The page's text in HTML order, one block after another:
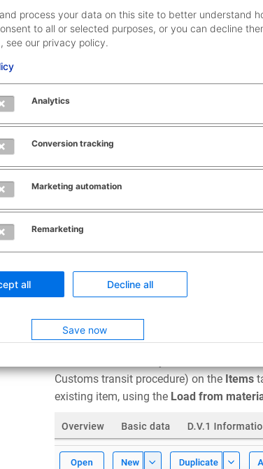
Click theHelpbutton for a brief
columns must be present in the CSV file,
Using Materials in a Customs
A saved material entry can be selected
Customs transit procedure) on theItems
existing item, using the Load from
process your data on this site to better understand
to all or selected purposes, or you can decline
see our privacy policy.
Analytics
Conversion tracking
Marketing automation
Remarketing
all Decline all
Save now